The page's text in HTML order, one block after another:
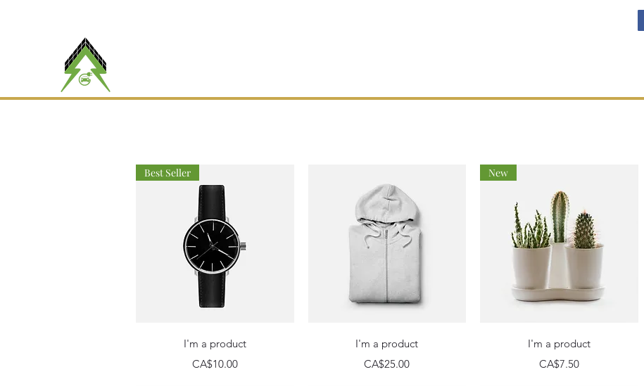
Quick View
Best Seller
I'm a product
Price
CA$10.00
Quick View
I'm a product
Price
CA$25.00
Quick View
New
I'm a product
Price
CA$7.50